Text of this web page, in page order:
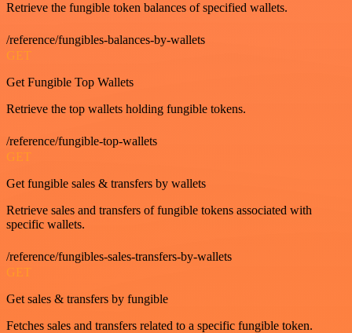
Retrieve the fungible token balances of specified wallets.
/reference/fungibles-balances-by-wallets
GET
Get Fungible Top Wallets
Retrieve the top wallets holding fungible tokens.
/reference/fungible-top-wallets
GET
Get fungible sales & transfers by wallets
Retrieve sales and transfers of fungible tokens associated with
specific wallets.
/reference/fungibles-sales-transfers-by-wallets
GET
Get sales & transfers by fungible
Fetches sales and transfers related to a specific fungible token.